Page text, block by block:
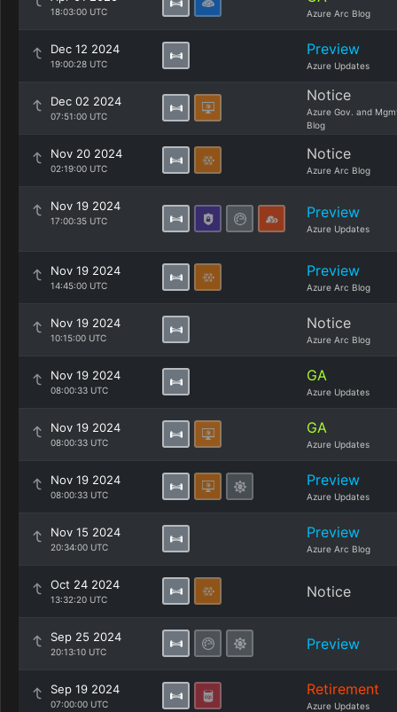
18:03:00 UTC Azure Arc Blog
Dec 12 2024
19:00:28 UTC
Preview
Azure Updates
Dec 02 2024
07:51:00 UTC
Notice
Azure Gov. and
Blog
Nov 20 2024
02:19:00 UTC
Notice
Azure Arc Blog
Nov 19 2024
17:00:35 UTC Preview
Azure Updates
Nov 19 2024
14:45:00 UTC
Preview
Azure Arc Blog
Nov 19 2024
10:15:00 UTC
Notice
Azure Arc Blog
Nov 19 2024
08:00:33 UTC
GA
Azure Updates
Nov 19 2024
08:00:33 UTC
GA
Azure Updates
Nov 19 2024
08:00:33 UTC
Preview
Azure Updates
Nov 15 2024
20:34:00 UTC
Preview
Azure Arc Blog
Oct 24 2024
13:32:20 UTC Notice
Sep 25 2024
20:13:10 UTC Preview
Sep 19 2024
07:00:00 UTC
Retirement
Azure Updates